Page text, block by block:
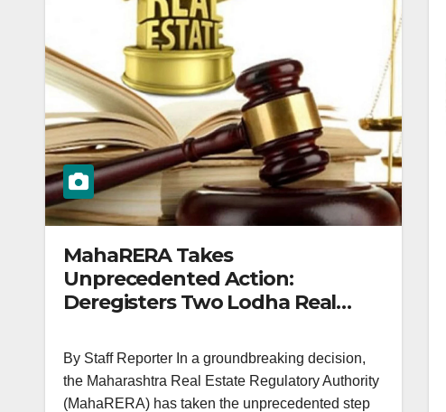
MahaRERA Takes
Unprecedented Action:
Deregisters Two Lodha Real
Others in Maharashtra
By Staff Reporter In a groundbreaking decision,
the Maharashtra Real Estate Regulatory Authority
(MahaRERA) has taken the unprecedented step